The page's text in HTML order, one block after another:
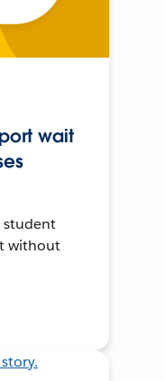
wait
student
without